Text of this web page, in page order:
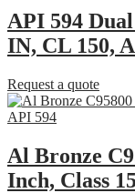
API 594
IN, CL 150,
Request a quote
Al Bronze
Inch, Class